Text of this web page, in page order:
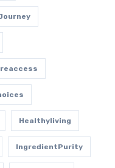
Healthyliving
IngredientPurity